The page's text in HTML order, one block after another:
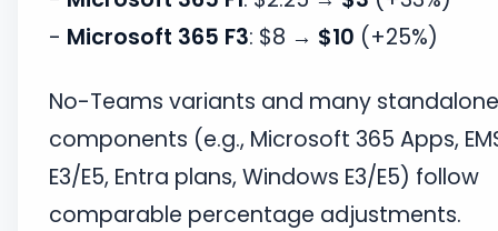
- Microsoft 365 F3: $8 → $10 (+25%)
No-Teams variants and many standalone
components (e.g., Microsoft 365 Apps,
E3/E5, Entra plans, Windows E3/E5) follow
comparable percentage adjustments.